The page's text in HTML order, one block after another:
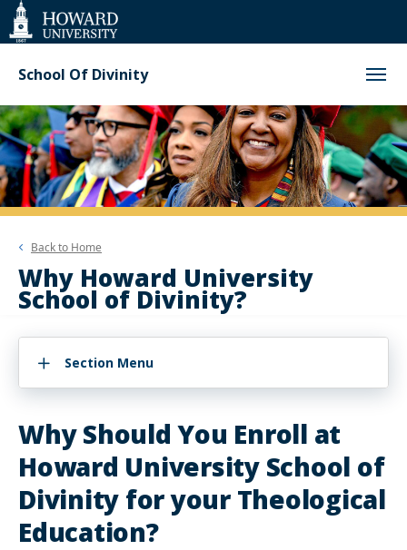
Web
Accessibility
Support
School Of Divinity
Back to Home
Why Howard University
School of Divinity?
Section Menu
Why Should You Enroll at
Howard University School of
Divinity for your Theological
Education?